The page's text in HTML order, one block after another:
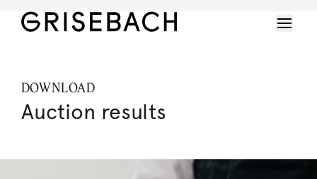
DOWNLOAD
Auction results